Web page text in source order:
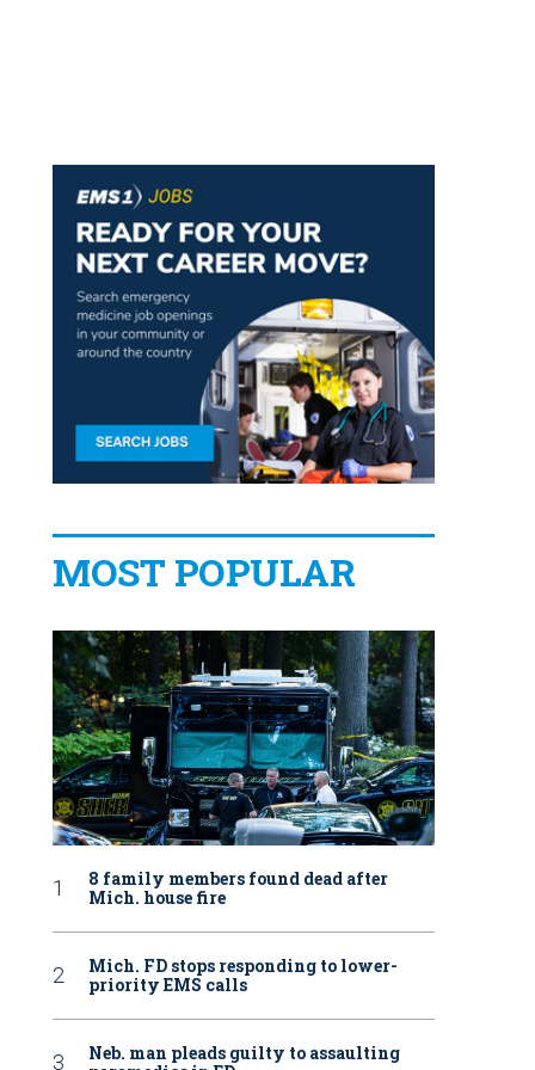
MOST POPULAR
8 family members found dead after
Mich. house fire
Mich. FD stops responding to lower-
priority EMS calls
Neb. man pleads guilty to assaulting